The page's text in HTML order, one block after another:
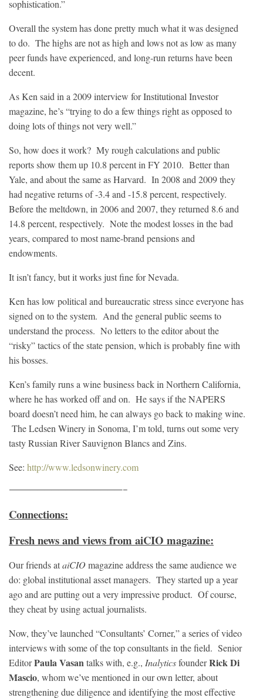
sophistication.”
Overall the system has done pretty much what it was designed
to do. The highs are not as high and lows not as low as many
peer funds have experienced, and long-run returns have been
decent.
As Ken said in a 2009 interview for Institutional Investor
magazine, he’s “trying to do a few things right as opposed to
doing lots of things not very well.”
So, how does it work? My rough calculations and public
reports show them up 10.8 percent in FY 2010. Better than
Yale, and about the same as Harvard. In 2008 and 2009 they
had negative returns of -3.4 and -15.8 percent, respectively.
Before the meltdown, in 2006 and 2007, they returned 8.6 and
14.8 percent, respectively. Note the modest losses in the bad
years, compared to most name-brand pensions and
endowments.
It isn’t fancy, but it works just fine for Nevada.
Ken has low political and bureaucratic stress since everyone has
signed on to the system. And the general public seems to
understand the process. No letters to the editor about the
“risky” tactics of the state pension, which is probably fine with
his bosses.
Ken’s family runs a wine business back in Northern California,
where he has worked off and on. He says if the NAPERS
board doesn’t need him, he can always go back to making wine.
The Ledsen Winery in Sonoma, I’m told, turns out some very
tasty Russian River Sauvignon Blancs and Zins.
See: http://www.ledsonwinery.com
————————————————–
Connections:
Fresh news and views from aiCIO magazine:
Our friends ataiCIO magazine address the same audience we
do: global institutional asset managers. They started up a year
ago and are putting out a very impressive product. Of course,
they cheat by using actual journalists.
Now, they’ve launched “Consultants’ Corner,” a series of video
interviews with some of the top consultants in the field. Senior
EditorPaula Vasantalks with, e.g., InalyticsfounderRick Di
Mascio, whom we’ve mentioned in our own letter, about
strengthening due diligence and identifying the most effective